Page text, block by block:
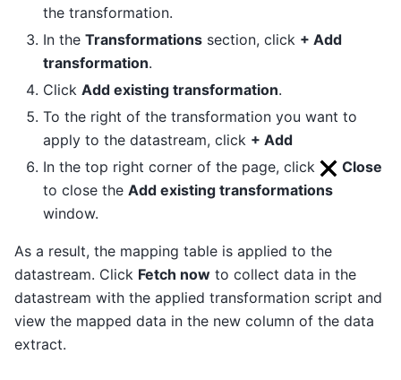
the transformation.
In the Transformations section, click + Add
transformation.
Click Add existing transformation.
To the right of the transformation you want to
apply to the datastream, click + Add
In the top right corner of the page, click
Close
to close the Add existing transformations
window.
As a result, the mapping table is applied to the
datastream. Click Fetch now to collect data in the
datastream with the applied transformation script and
view the mapped data in the new column of the data
extract.